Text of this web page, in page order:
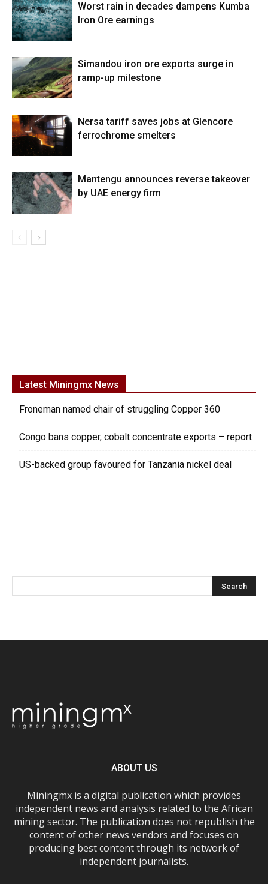
Worst rain in decades dampens Kumba
Iron Ore earnings
Simandou iron ore exports surge in
ramp-up milestone
Nersa tariff saves jobs at Glencore
ferrochrome smelters
Mantengu announces reverse takeover
by UAE energy firm
Latest Miningmx News
Froneman named chair of struggling Copper 360
Congo bans copper, cobalt concentrate exports – report
US-backed group favoured for Tanzania nickel deal
ABOUT US
Miningmx is a digital publication which provides
independent news and analysis related to the African
mining sector. The publication does not republish the
content of other news vendors and focuses on
producing best content through its network of
independent journalists.